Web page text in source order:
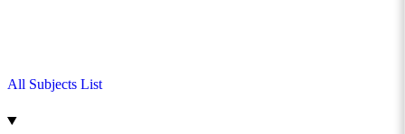
All Subjects List